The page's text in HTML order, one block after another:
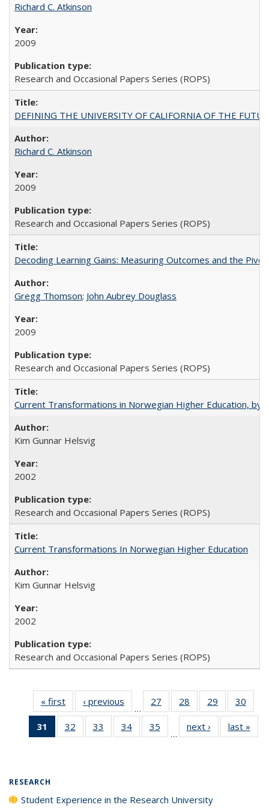
Richard C. Atkinson
2009
Research and Occasional Papers Series (ROPS)
DEFINING THE UNIVERSITY OF CALIFORNIA OF THE
Richard C. Atkinson
2009
Research and Occasional Papers Series (ROPS)
Decoding Learning Gains: Measuring Outcomes and the
Gregg Thomson; John Aubrey Douglass
2009
Research and Occasional Papers Series (ROPS)
Current Transformations in Norwegian Higher Education, by
Kim Gunnar Helsvig
2002
Research and Occasional Papers Series (ROPS)
Current Transformations In Norwegian Higher Education
Kim Gunnar Helsvig
2002
Research and Occasional Papers Series (ROPS)
« first
Full listing
table:
Publications
‹ previous
Full listing
table:
Publications
…
27
of 40 Full
listing table:
Publications
28
of 40 Full
listing table:
Publications
29
of 40 Full
listing table:
Publications
30
31
of 40 Full
listing
32
of 40 Full
listing table:
33
of 40 Full
listing table:
34
of 40 Full
listing table:
35
of 40 Full
listing table:
…
next ›
Full listing
table:
last »
RESEARCH
Student Experience in the Research University